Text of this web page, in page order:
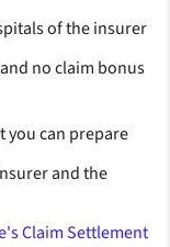
of the insurer
no claim bonus
you can prepare
and the
Claim Settlement